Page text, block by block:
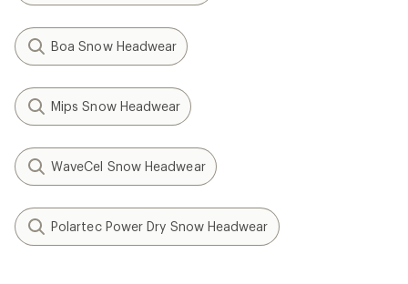
Boa Snow Headwear
Mips Snow Headwear
WaveCel Snow Headwear
Polartec Power Dry Snow Headwear